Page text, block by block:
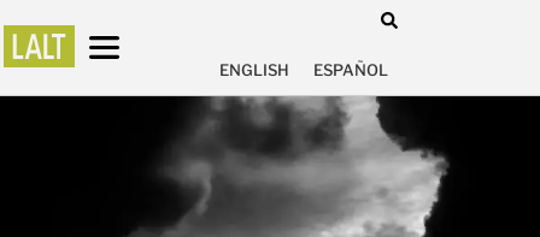
ENGLISH ESPAÑOL